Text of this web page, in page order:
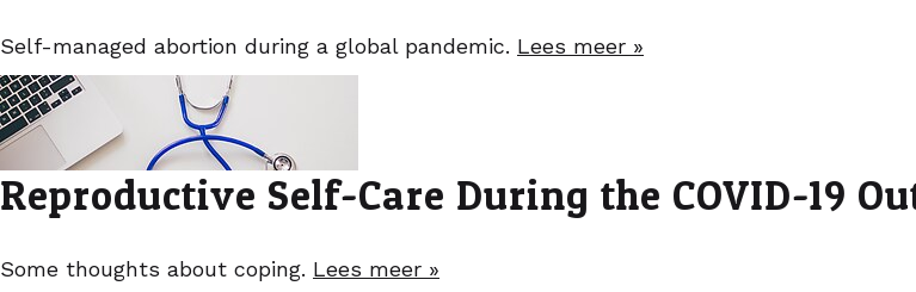
Self-managed abortion during a global pandemic. Lees meer »
Reproductive Self-Care During the COVID-19
Some thoughts about coping. Lees meer »